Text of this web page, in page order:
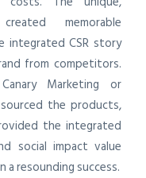
memorable
integrated CSR story
from competitors.
Marketing or
the products,
the integrated
social impact value
a resounding success.